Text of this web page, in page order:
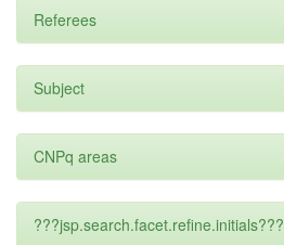
Referees
Subject
CNPq areas
???jsp.search.facet.refine.initials???